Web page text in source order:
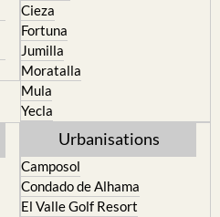
Cieza
Fortuna
Jumilla
Moratalla
Mula
Yecla
Urbanisations
Camposol
Condado de Alhama
El Valle Golf Resort